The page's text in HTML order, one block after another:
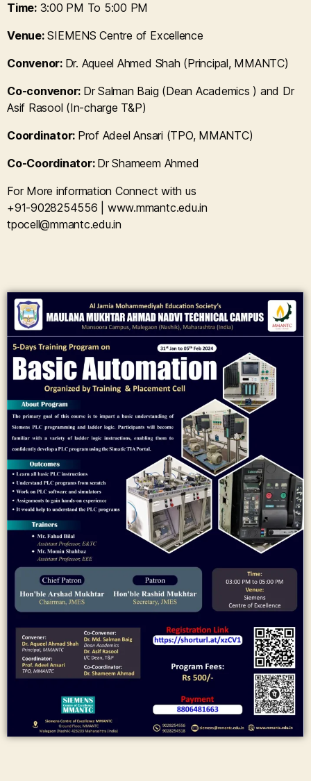
Time:3:00 PM To 5:00 PM
Venue:SIEMENS Centre of Excellence
Convenor: Dr. Aqueel Ahmed Shah (Principal, MMANTC)
Co-convenor: Dr Salman Baig (Dean Academics ) and Dr
Asif Rasool (In-charge T&P)
Coordinator: Prof Adeel Ansari (TPO, MMANTC)
Co-Coordinator: Dr Shameem Ahmed
For More information Connect with us
+91-9028254556 | www.mmantc.edu.in
tpocell@mmantc.edu.in